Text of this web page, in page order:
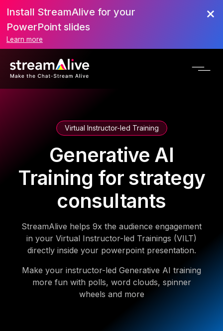
Install StreamAlive for your
PowerPoint slides
Learn more
Virtual Instructor-led Training
Generative AI
Training for strategy
consultants
StreamAlive helps 9x the audience engagement
in your Virtual Instructor-led Trainings (VILT)
directly inside your powerpoint presentation.
Make your instructor-led Generative AI training
more fun with polls, word clouds, spinner
wheels and more